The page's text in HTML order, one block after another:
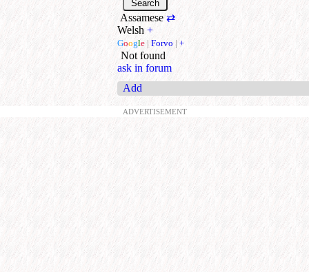
Assamese⇄
Welsh +
Google | Forvo | +
Not found
ask in forum
Add
ADVERTISEMENT